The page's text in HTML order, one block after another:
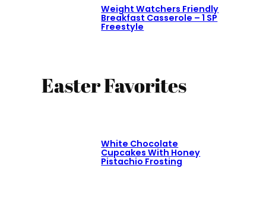
Weight Watchers Friendly
Breakfast Casserole – 1 SP
Freestyle
Easter Favorites
White Chocolate
Cupcakes With Honey
Pistachio Frosting